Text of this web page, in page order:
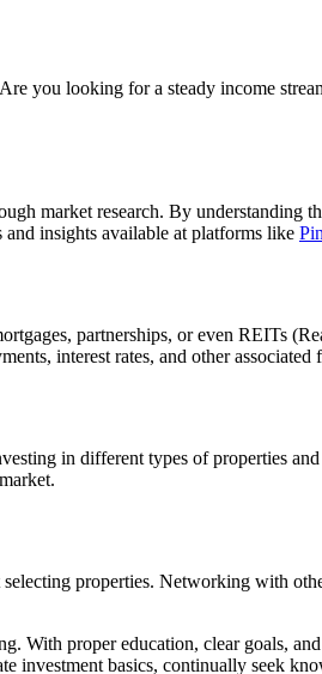
you looking for a steady income
market research. By understanding
insights available at platforms like
partnerships, or even REITs
interest rates, and other associated
in different types of properties
properties. Networking with
With proper education, clear goals,
investment basics, continually seek